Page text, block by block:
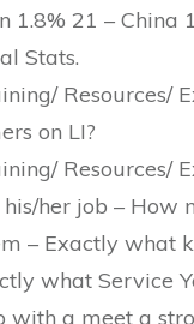
1.8% 21 – China
Stats.
Resources/
on LI?
Resources/
her job – How
– Exactly what
what Service
with a meet a